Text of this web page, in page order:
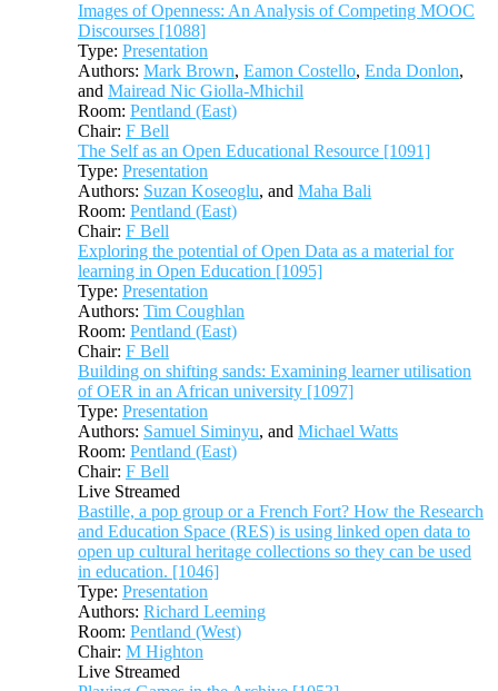
Images of Openness: An Analysis of Competing MOOC
Discourses [1088]
Type: Presentation
Authors: Mark Brown, Eamon Costello, Enda Donlon,
and Mairead Nic Giolla-Mhichil
Room: Pentland (East)
Chair: F Bell
The Self as an Open Educational Resource [1091]
Type: Presentation
Authors: Suzan Koseoglu, and Maha Bali
Room: Pentland (East)
Chair: F Bell
Exploring the potential of Open Data as a material for
learning in Open Education [1095]
Type: Presentation
Authors: Tim Coughlan
Room: Pentland (East)
Chair: F Bell
Building on shifting sands: Examining learner utilisation
of OER in an African university [1097]
Type: Presentation
Authors: Samuel Siminyu, and Michael Watts
Room: Pentland (East)
Chair: F Bell
Live Streamed
Bastille, a pop group or a French Fort? How the Research
and Education Space (RES) is using linked open data to
open up cultural heritage collections so they can be used
in education. [1046]
Type: Presentation
Authors: Richard Leeming
Room: Pentland (West)
Chair: M Highton
Live Streamed